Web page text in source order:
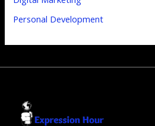
Personal Development